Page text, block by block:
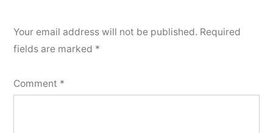
Your email address will not be published. Required
fields are marked *
Comment *